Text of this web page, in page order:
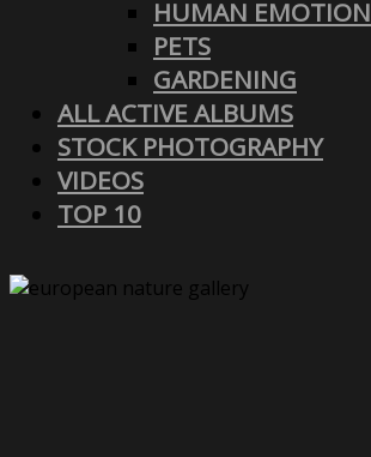
HUMAN
PETS
GARDENING
ALL ACTIVE ALBUMS
STOCK PHOTOGRAPHY
VIDEOS
TOP 10